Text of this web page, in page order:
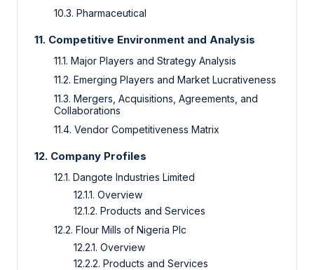
10.3. Pharmaceutical
11. Competitive Environment and Analysis
11.1. Major Players and Strategy Analysis
11.2. Emerging Players and Market Lucrativeness
11.3. Mergers, Acquisitions, Agreements, and
Collaborations
11.4. Vendor Competitiveness Matrix
12. Company Profiles
12.1. Dangote Industries Limited
12.1.1. Overview
12.1.2. Products and Services
12.2. Flour Mills of Nigeria Plc
12.2.1. Overview
12.2.2. Products and Services